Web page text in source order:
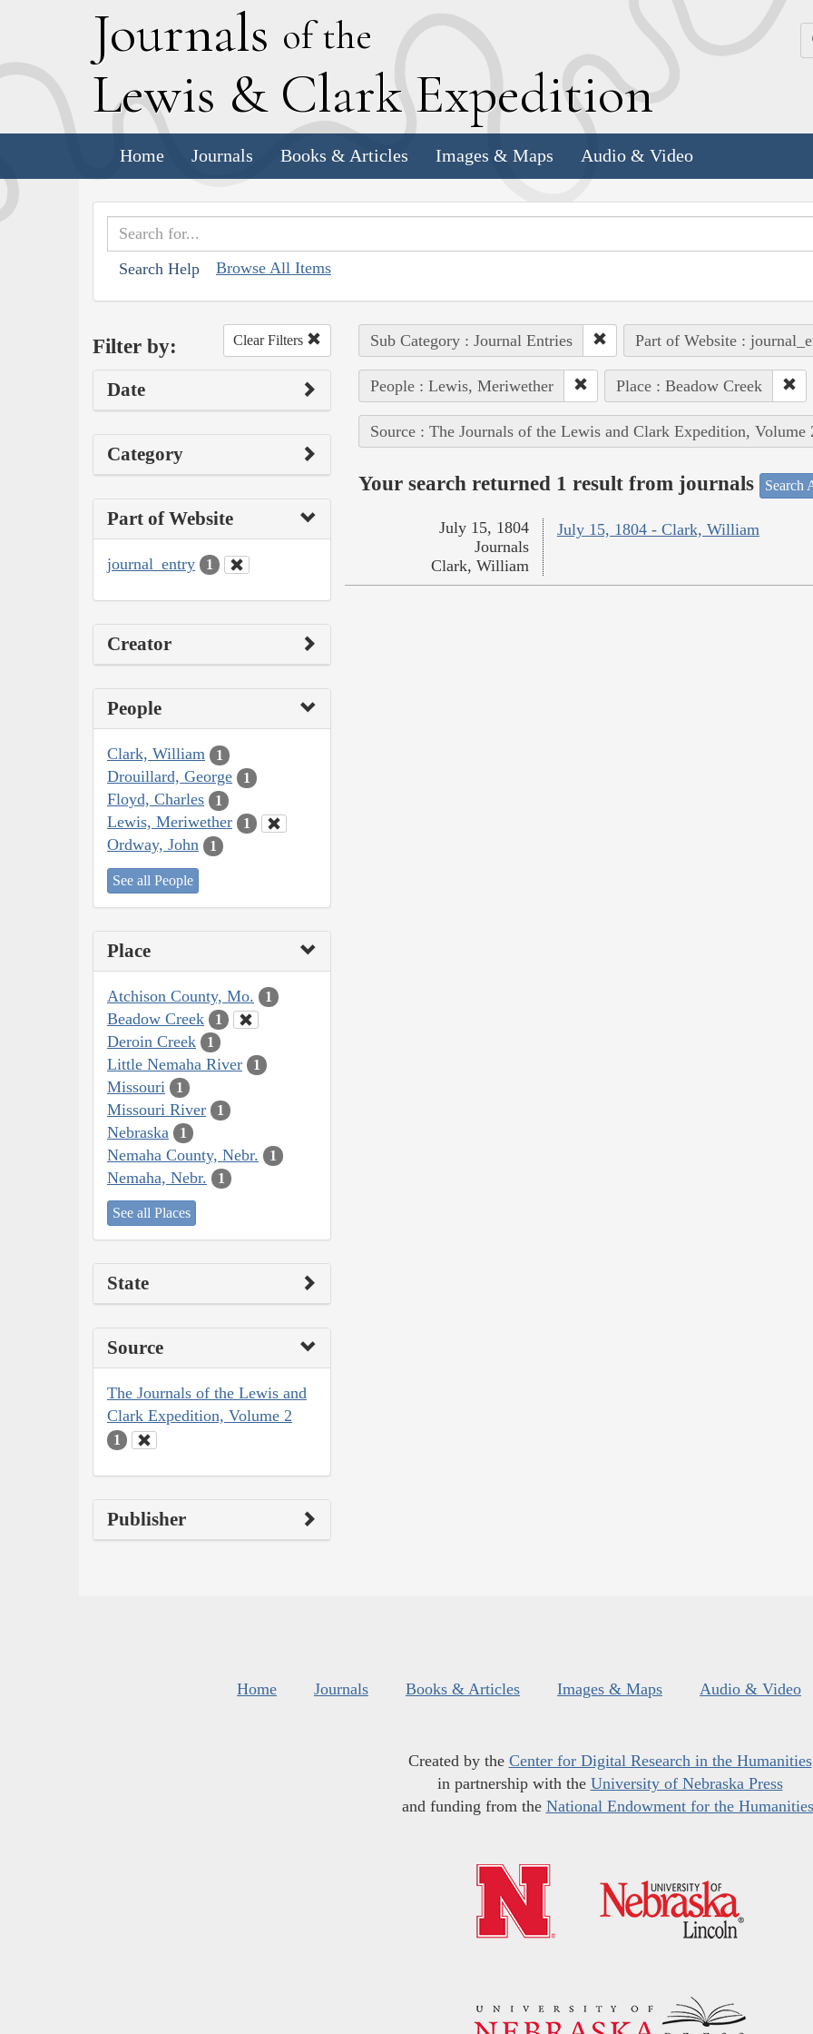
Journals of the
Lewis & Clark Expedition
Home Journals Books & Articles Images & Maps Audio & Video
Search Help Browse All Items
Filter by: Clear Filters
Date
Category
Part of Website
journal_entry 1
Creator
People
Clark, William 1
Drouillard, George 1
Floyd, Charles 1
Lewis, Meriwether 1
Ordway, John 1
See all People
Place
Atchison County, Mo. 1
Beadow Creek 1
Deroin Creek 1
Little Nemaha River 1
Missouri 1
Missouri River 1
Nebraska 1
Nemaha County, Nebr. 1
Nemaha, Nebr. 1
See all Places
State
Source
The Journals of the Lewis and
Clark Expedition, Volume 2
1
Publisher
Sub Category : Journal Entries Part of Website :
People : Lewis, Meriwether Place : Beadow Creek
Source : The Journals of the Lewis and Clark Expedition, Volume
Your search returned 1 result from journals Search
July 15, 1804 - Clark, William
July 15, 1804
Journals
Clark, William
Home Journals Books & Articles Images & Maps Audio & Video
Created by the Center for Digital Research in the Humanities
in partnership with the University of Nebraska Press
and funding from the National Endowment for the Humanities